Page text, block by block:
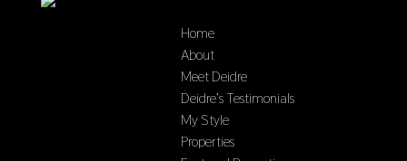
Home
About
Meet Deidre
Deidre’s Testimonials
My Style
Properties